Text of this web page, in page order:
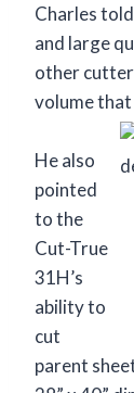
Charles
and large
other
volume that
He also
pointed
to the
Cut-True
31H’s
ability to
cut
parent